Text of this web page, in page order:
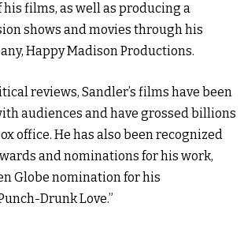
films, as well as producing a
shows and movies through his
Happy Madison Productions.
reviews, Sandler’s films have been
audiences and have grossed billions
office. He has also been recognized
and nominations for his work,
Globe nomination for his
Drunk Love.”